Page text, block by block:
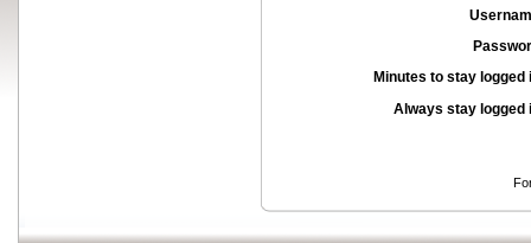
Minutes to stay logged
Always stay logged